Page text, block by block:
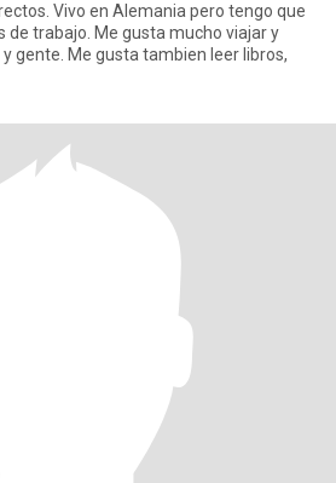
tengo que
de trabajo. Me gusta mucho viajar y
gente. Me gusta tambien leer libros,